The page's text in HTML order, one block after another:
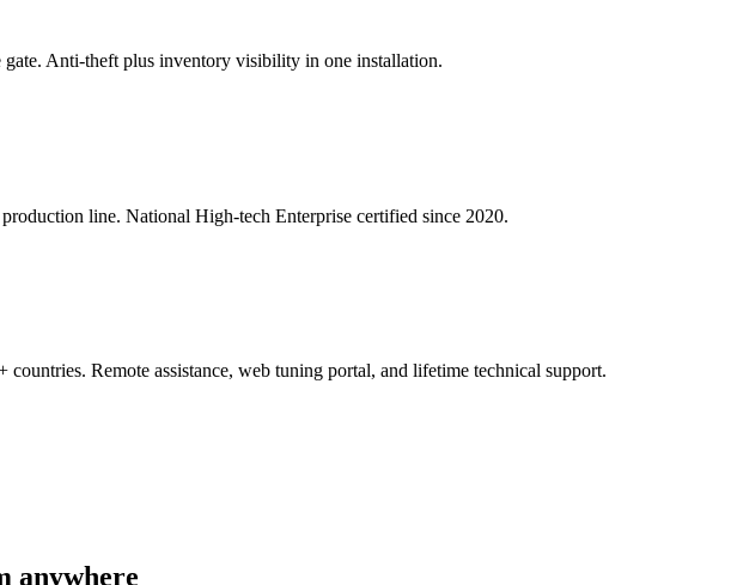
Anti-theft plus inventory visibility in one installation.
line. National High-tech Enterprise certified since 2020.
countries. Remote assistance, web tuning portal, and lifetime technical support.
anywhere